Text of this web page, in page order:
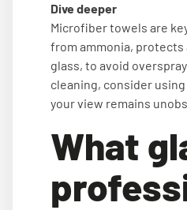
Dive deeper
Microfiber towels are
from ammonia, protects
glass, to avoid
cleaning, consider
your view remains
What